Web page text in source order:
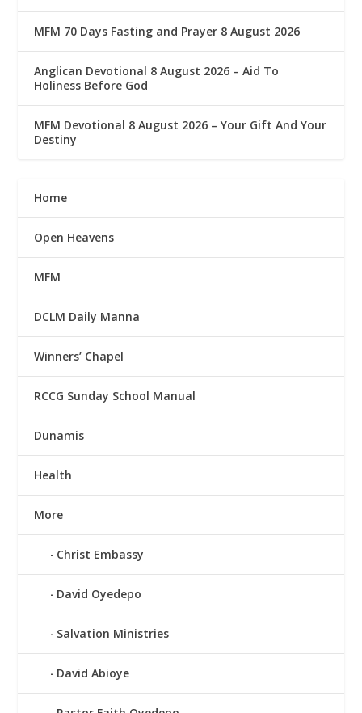
MFM 70 Days Fasting and Prayer 8 August 2026
Anglican Devotional 8 August 2026 – Aid To
Holiness Before God
MFM Devotional 8 August 2026 – Your Gift And Your
Destiny
Home
Open Heavens
MFM
DCLM Daily Manna
Winners’ Chapel
RCCG Sunday School Manual
Dunamis
Health
More
Christ Embassy
David Oyedepo
Salvation Ministries
David Abioye